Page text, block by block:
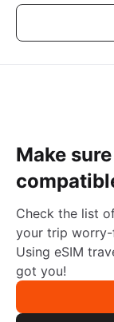
Make
Check the list
your trip worry-
Using eSIM
got you!